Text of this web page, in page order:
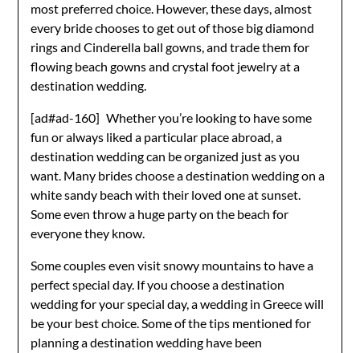
most preferred choice. However, these days, almost
every bride chooses to get out of those big diamond
rings and Cinderella ball gowns, and trade them for
flowing beach gowns and crystal foot jewelry at a
destination wedding.
[ad#ad-160] Whether you’re looking to have some
fun or always liked a particular place abroad, a
destination wedding can be organized just as you
want. Many brides choose a destination wedding on a
white sandy beach with their loved one at sunset.
Some even throw a huge party on the beach for
everyone they know.
Some couples even visit snowy mountains to have a
perfect special day. If you choose a destination
wedding for your special day, a wedding in Greece will
be your best choice. Some of the tips mentioned for
planning a destination wedding have been